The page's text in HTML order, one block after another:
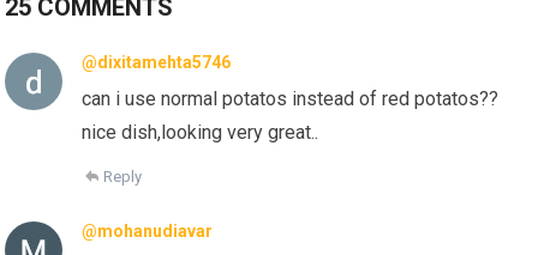
25 COMMENTS
@dixitamehta5746
can i use normal potatos instead of red potatos??
nice dish,looking very great..
Reply
@mohanudiavar